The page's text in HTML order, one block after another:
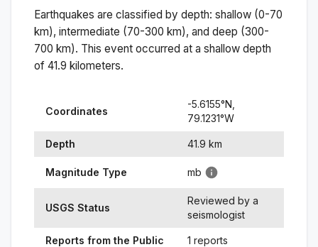
Earthquakes are classified by depth: shallow (0-70
km), intermediate (70-300 km), and deep (300-
700 km). This event occurred at a shallow depth
of 41.9 kilometers.
Coordinates
-5.6155°N,
79.1231°W
Depth 41.9 km
Magnitude Type mb
USGS Status
Reviewed by a
seismologist
Reports from the Public 1 reports